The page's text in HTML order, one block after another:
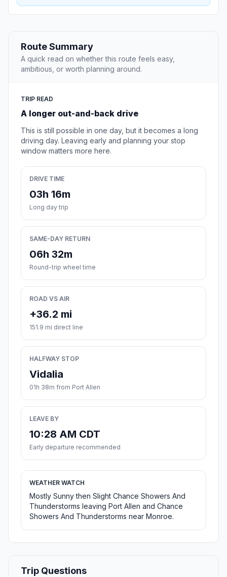
Route Summary
A quick read on whether this route feels easy,
ambitious, or worth planning around.
TRIP READ
A longer out-and-back drive
This is still possible in one day, but it becomes a long
driving day. Leaving early and planning your stop
window matters more here.
DRIVE TIME
03h 16m
Long day trip
SAME-DAY RETURN
06h 32m
Round-trip wheel time
ROAD VS AIR
+36.2 mi
151.9 mi direct line
HALFWAY STOP
Vidalia
01h 38m from Port Allen
LEAVE BY
10:28 AM CDT
Early departure recommended
WEATHER WATCH
Mostly Sunny then Slight Chance Showers And
Thunderstorms leaving Port Allen and Chance
Showers And Thunderstorms near Monroe.
Trip Questions